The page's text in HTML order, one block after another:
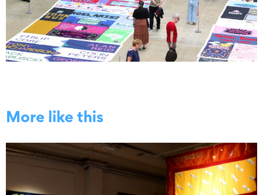
More like this